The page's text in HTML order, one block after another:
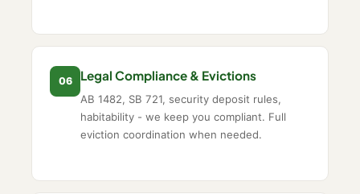
06 Legal Compliance & Evictions
AB 1482, SB 721, security deposit rules,
habitability - we keep you compliant. Full
eviction coordination when needed.